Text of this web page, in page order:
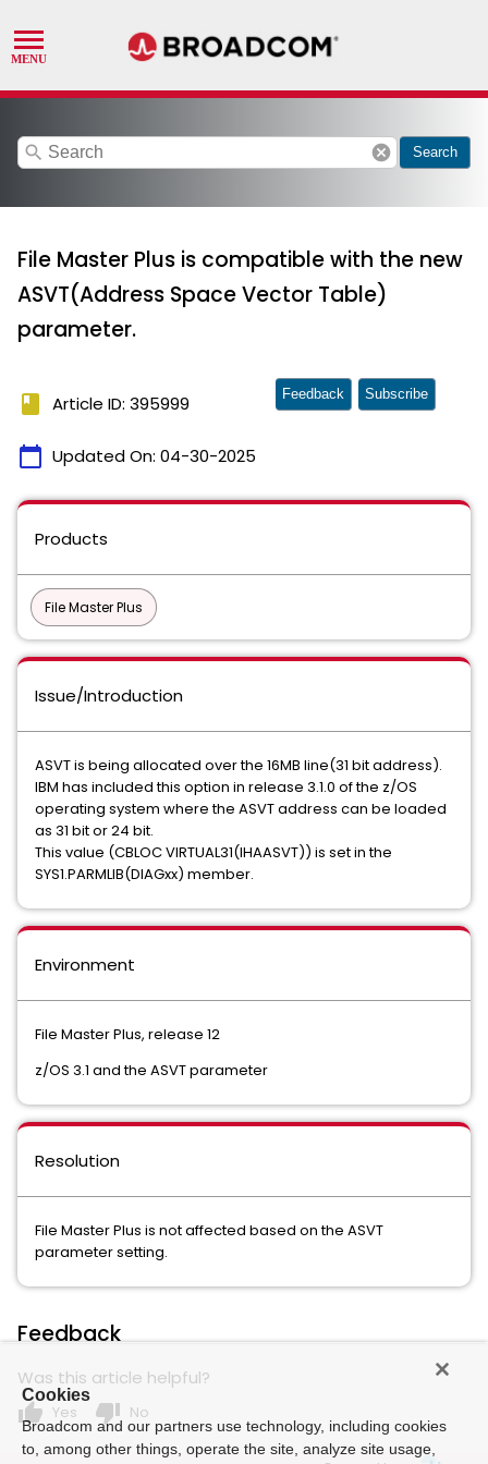
search cancel Search
File Master Plus is compatible with the new
ASVT(Address Space Vector Table)
parameter.
book Article ID: 395999
calendar_today Updated On: 04-30-2025
Feedback Subscribe
Products
File Master Plus
Issue/Introduction
ASVT is being allocated over the 16MB line(31 bit address).
IBM has included this option in release 3.1.0 of the z/OS
operating system where the ASVT address can be loaded
as 31 bit or 24 bit.
This value (CBLOC VIRTUAL31(IHAASVT)) is set in the
SYS1.PARMLIB(DIAGxx) member.
Environment
File Master Plus, release 12
z/OS 3.1 and the ASVT parameter
Resolution
File Master Plus is not affected based on the ASVT
parameter setting.
Feedback
Was this article helpful?
thumb_up Yes thumb_down No
Cookies
Broadcom and our partners use technology, including cookies
to, among other things, operate the site, analyze site usage,